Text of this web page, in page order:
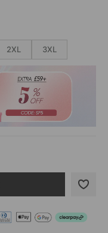
2XL 3XL